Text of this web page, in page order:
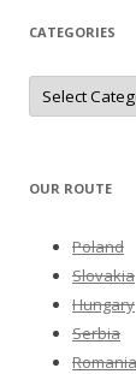
CATEGORIES
Categories
OUR ROUTE
Poland
Slovakia
Hungary
Serbia
Romania